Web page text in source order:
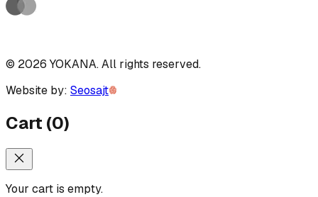
© 2026 YOKANA.All rights reserved.
Website by: Seosajt
Cart (0)
Your cart is empty.